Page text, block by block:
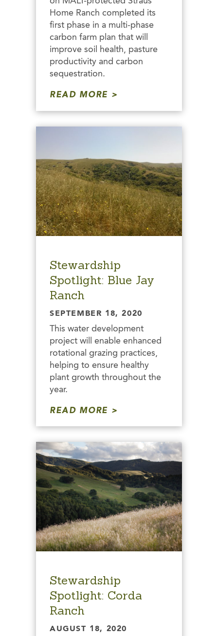
Home Ranch completed its
first phase in a multi-phase
carbon farm plan that will
improve soil health, pasture
productivity and carbon
sequestration.
READ MORE
Stewardship
Spotlight: Blue Jay
Ranch
SEPTEMBER 18, 2020
This water development
project will enable enhanced
rotational grazing practices,
helping to ensure healthy
plant growth throughout the
year.
READ MORE
Stewardship
Spotlight: Corda
Ranch
AUGUST 18, 2020